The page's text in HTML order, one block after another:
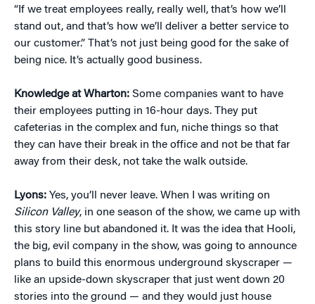
“If we treat employees really, really well, that’s how we’ll
stand out, and that’s how we’ll deliver a better service to
our customer.” That’s not just being good for the sake of
being nice. It’s actually good business.
Knowledge at Wharton: Some companies want to have
their employees putting in 16-hour days. They put
cafeterias in the complex and fun, niche things so that
they can have their break in the office and not be that far
away from their desk, not take the walk outside.
Lyons: Yes, you’ll never leave. When I was writing on
Silicon Valley, in one season of the show, we came up with
this story line but abandoned it. It was the idea that Hooli,
the big, evil company in the show, was going to announce
plans to build this enormous underground skyscraper —
like an upside-down skyscraper that just went down 20
stories into the ground — and they would just house